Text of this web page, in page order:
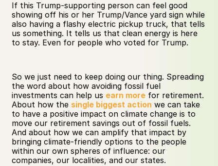
If this Trump-supporting person can feel good
showing off his or her Trump/Vance yard sign while
also having a flashy electric pickup truck, that tells
us something. It tells us that clean energy is here
to stay. Even for people who voted for Trump.
So we just need to keep doing our thing. Spreading
the word about how avoiding fossil fuel
investments can help us earn more for retirement.
About how the single biggest action we can take
to have a positive impact on climate change is to
move our retirement savings out of fossil fuels.
And about how we can amplify that impact by
bringing climate-friendly options to the people
within our own spheres of influence: our
companies, our localities, and our states.